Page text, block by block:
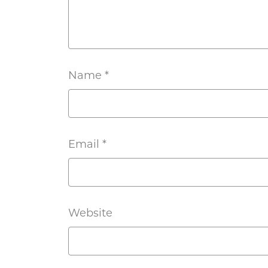
Name *
Email *
Website